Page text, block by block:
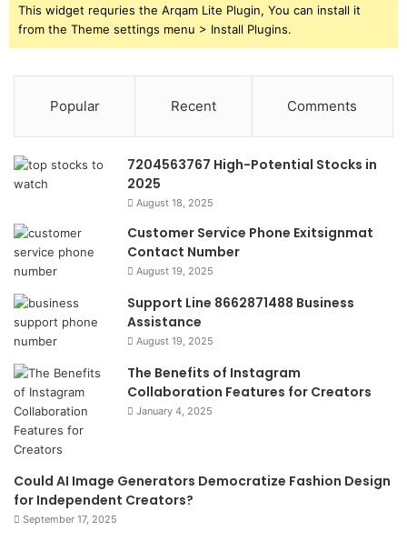
This widget requries the Arqam Lite Plugin, You can install it
from the Theme settings menu > Install Plugins.
Popular Recent Comments
7204563767 High-Potential Stocks in
2025
August 18, 2025
Customer Service Phone Exitsignmat
Contact Number
August 19, 2025
Support Line 8662871488 Business
Assistance
August 19, 2025
The Benefits of Instagram
Collaboration Features for Creators
January 4, 2025
Could AI Image Generators Democratize Fashion Design
for Independent Creators?
September 17, 2025